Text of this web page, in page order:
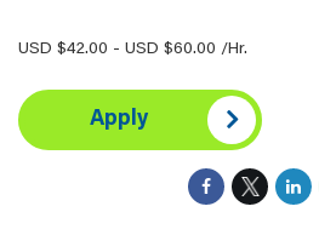
USD $42.00 - USD $60.00 /Hr.
Apply